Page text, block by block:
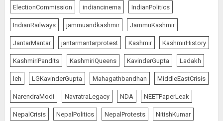
ElectionCommission indiancinema IndianPolitics
IndianRailways jammuandkashmir JammuKashmir
JantarMantar jantarmantarprotest Kashmir KashmirHistory
KashmiriPandits KashmiriQueens KavinderGupta Ladakh
leh LGKavinderGupta Mahagathbandhan MiddleEastCrisis
NarendraModi NavratraLegacy NDA NEETPaperLeak
NepalCrisis NepalPolitics NepalProtests NitishKumar